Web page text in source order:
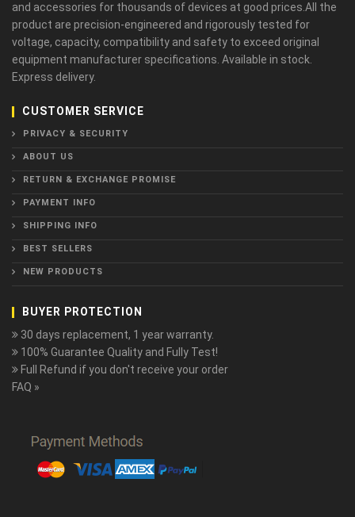
and accessories for thousands of devices at good prices.All the
product are precision-engineered and rigorously tested for
voltage, capacity, compatibility and safety to exceed original
equipment manufacturer specifications. Available in stock.
Express delivery.
CUSTOMER SERVICE
PRIVACY & SECURITY
ABOUT US
RETURN & EXCHANGE PROMISE
PAYMENT INFO
SHIPPING INFO
BEST SELLERS
NEW PRODUCTS
BUYER PROTECTION
30 days replacement, 1 year warranty.
100% Guarantee Quality and Fully Test!
Full Refund if you don't receive your order
FAQ »